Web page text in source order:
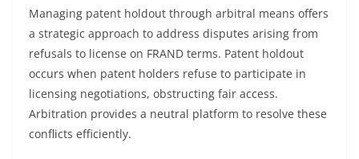
Managing patent holdout through arbitral means offers
a strategic approach to address disputes arising from
refusals to license on FRAND terms. Patent holdout
occurs when patent holders refuse to participate in
licensing negotiations, obstructing fair access.
Arbitration provides a neutral platform to resolve these
conflicts efficiently.